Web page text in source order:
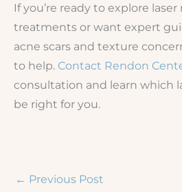
If you’re ready to explore
treatments or want expert
acne scars and texture
to help. Contact Rendon
consultation and learn which
be right for you.
← Previous Post